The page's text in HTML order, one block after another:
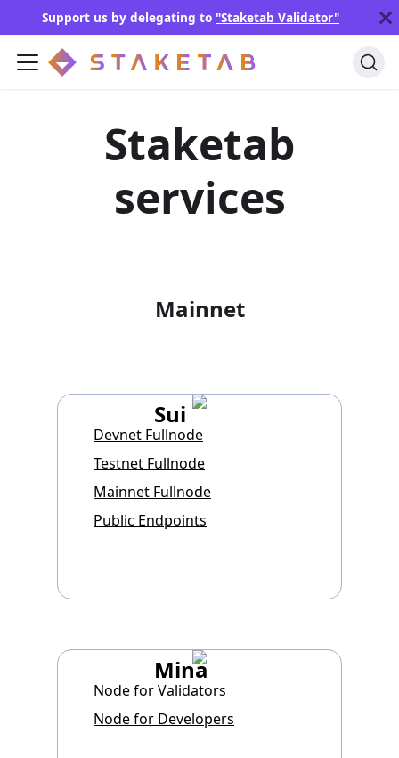
Support us by delegating to "Staketab Validator"
Staketab
services
Mainnet
Sui
Devnet Fullnode
Testnet Fullnode
Mainnet Fullnode
Public Endpoints
Mina
Node for Validators
Node for Developers